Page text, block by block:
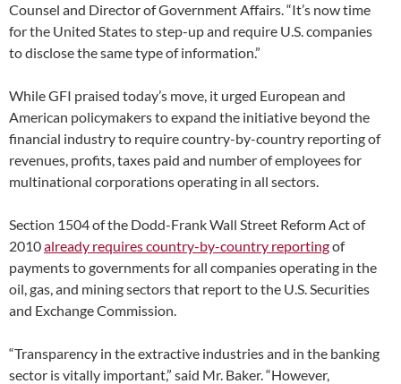
Counsel and Director of Government Affairs. “It’s now time
for the United States to step-up and require U.S. companies
to disclose the same type of information.”
While GFI praised today’s move, it urged European and
American policymakers to expand the initiative beyond the
financial industry to require country-by-country reporting of
revenues, profits, taxes paid and number of employees for
multinational corporations operating in all sectors.
Section 1504 of the Dodd-Frank Wall Street Reform Act of
2010already requires country-by-country reportingof
payments to governments for all companies operating in the
oil, gas, and mining sectors that report to the U.S. Securities
and Exchange Commission.
“Transparency in the extractive industries and in the banking
sector is vitally important,” said Mr. Baker. “However,